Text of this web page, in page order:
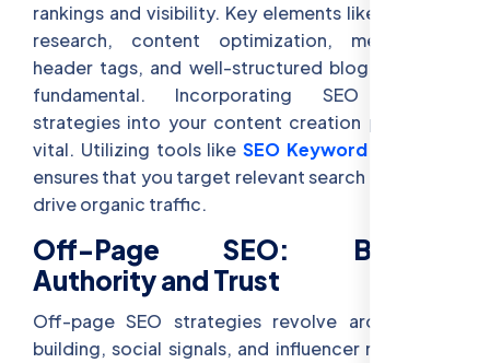
rankings and visibility. Key elements like keyword
research, content optimization, meta tags,
header tags, and well-structured blog posts are
fundamental. Incorporating SEO content
strategies into your content creation process is
vital. Utilizing tools likeSEO Keyword Research
ensures that you target relevant search terms that
drive organic traffic.
Off-Page SEO: Building
Authority and Trust
Off-page SEO strategies revolve around link-
building, social signals, and influencer marketing.